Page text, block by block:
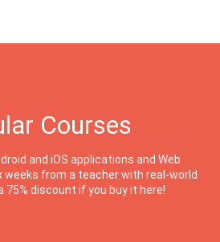
Courses
and iOS applications and Web
weeks from a teacher with real-world
75% discount if you buy it here!